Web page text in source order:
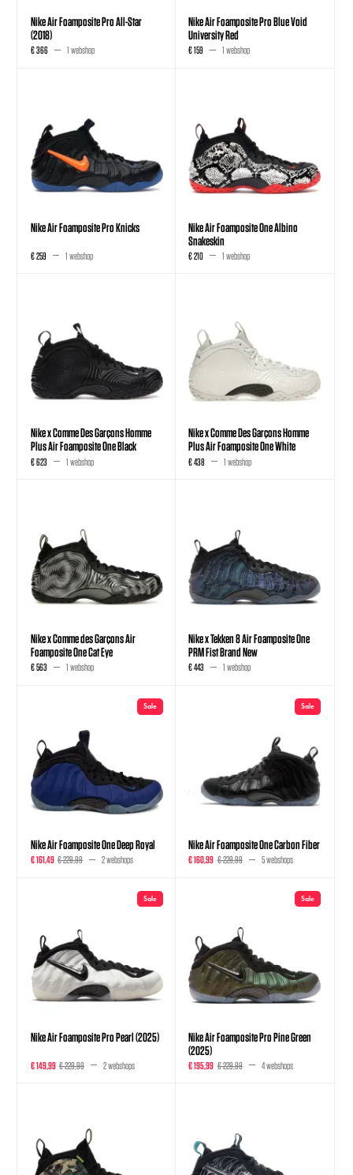
Nike Air Foamposite Pro All-Star
(2018)
€ 366 1 webshop
Nike Air Foamposite Pro Blue Void
University Red
€ 159 1 webshop
Nike Air Foamposite Pro Knicks
€ 259 1 webshop
Nike Air Foamposite One Albino
Snakeskin
€ 210 1 webshop
Nike x Comme Des Garçons Homme
Plus Air Foamposite One Black
€ 623 1 webshop
Nike x Comme Des Garçons Homme
Plus Air Foamposite One White
€ 438 1 webshop
Nike x Comme des Garçons Air
Foamposite One Cat Eye
€ 563 1 webshop
Nike x Tekken 8 Air Foamposite One
PRM Fist Brand New
€ 443 1 webshop
Sale
Nike Air Foamposite One Deep Royal
€ 161,49 € 229,99 2 webshops
Sale
Nike Air Foamposite One Carbon Fiber
€ 160,99 € 229,99 5 webshops
Sale
Nike Air Foamposite Pro Pearl (2025)
€ 149,99 € 229,99 2 webshops
Sale
Nike Air Foamposite Pro Pine Green
(2025)
€ 195,99 € 229,99 4 webshops